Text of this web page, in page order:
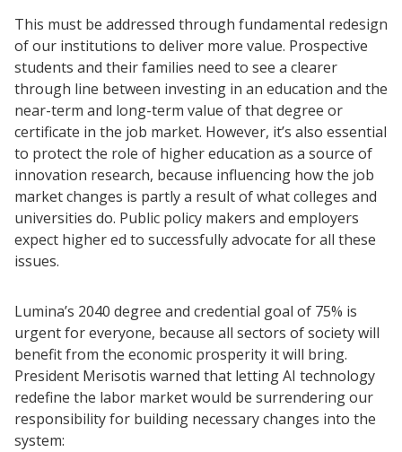
This must be addressed through fundamental redesign
of our institutions to deliver more value. Prospective
students and their families need to see a clearer
through line between investing in an education and the
near-term and long-term value of that degree or
certificate in the job market. However, it’s also essential
to protect the role of higher education as a source of
innovation research, because influencing how the job
market changes is partly a result of what colleges and
universities do. Public policy makers and employers
expect higher ed to successfully advocate for all these
issues.
Lumina’s 2040 degree and credential goal of 75% is
urgent for everyone, because all sectors of society will
benefit from the economic prosperity it will bring.
President Merisotis warned that letting AI technology
redefine the labor market would be surrendering our
responsibility for building necessary changes into the
system: